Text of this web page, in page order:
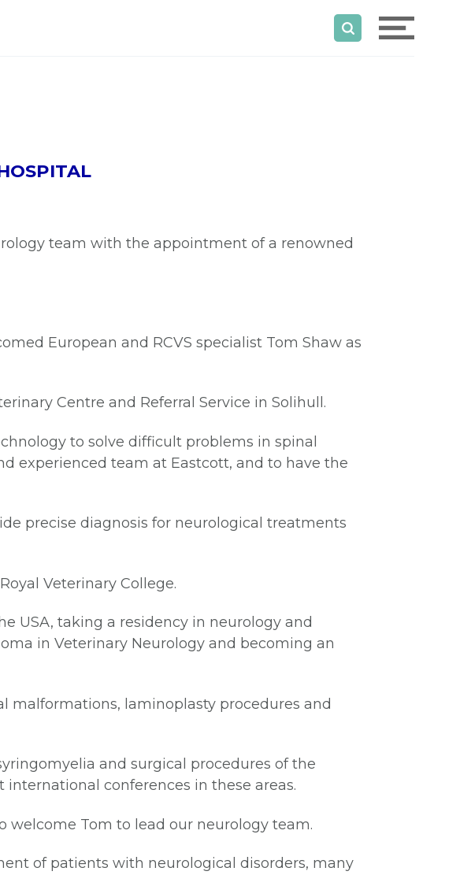
team with the appointment of a renowned
European and RCVS specialist Tom Shaw as
Centre and Referral Service in Solihull.
to solve difficult problems in spinal
experienced team at Eastcott, and to have the
precise diagnosis for neurological treatments
Veterinary College.
USA, taking a residency in neurology and
in Veterinary Neurology and becoming an
malformations, laminoplasty procedures and
and surgical procedures of the
conferences in these areas.
welcome Tom to lead our neurology team.
of patients with neurological disorders, many